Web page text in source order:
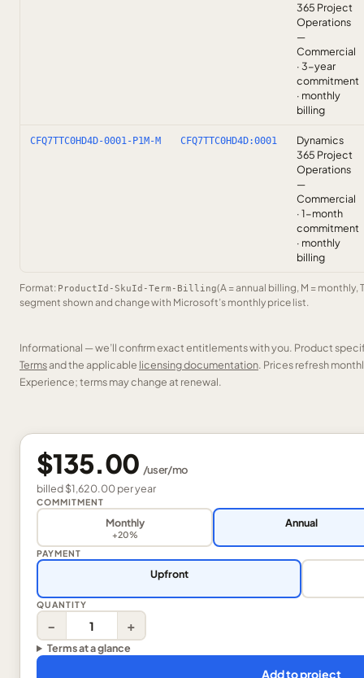
365 Project
Operations
—
Commercial
· 3-year
commitment
· monthly
billing
CFQ7TTC0HD4D-0001-P1M-M CFQ7TTC0HD4D:0001
Dynamics
365 Project
Operations
—
Commercial
· 1-month
commitment
· monthly
billing
Format: ProductId-SkuId-Term-Billing(A = annual billing, M = monthly,
segment shown and change with Microsoft’s monthly price list.
Informational — we’ll confirm exact entitlements with you. Product
Termsand the applicable licensing documentation. Prices refresh
Experience; terms may change at renewal.
$135.00 /user/mo
billed$1,620.00peryear
COMMITMENT
Monthly
+20%
Annual
PAYMENT
Upfront
QUANTITY
− +
Terms at a glance
Add to project